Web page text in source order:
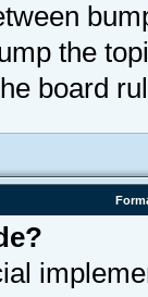
the
board